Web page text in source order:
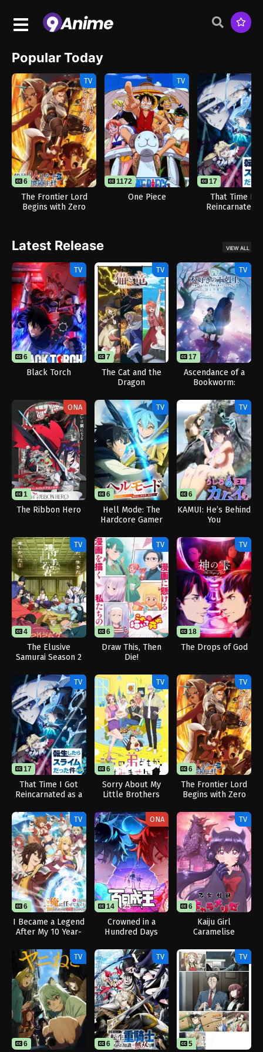
Popular Today
TV
6
The Frontier Lord
Begins with Zero
TV
1172
One Piece
17
That Time I
Reincarnated
Latest Release VIEW ALL
TV
6
Black Torch
TV
7
The Cat and the
Dragon
TV
17
Ascendance of a
Bookworm:
of an Archduke
ONA
1 1
The Ribbon Hero
TV
6
Hell Mode: The
Hardcore Gamer
Another World with
Garbage Balancing
Season 2
TV
6
KAMUI: He’s Behind
You
TV
4
The Elusive
Samurai Season 2
TV
6
Draw This, Then
Die!
TV
18
The Drops of God
TV
17
That Time I Got
Reincarnated as a
TV
6 24
Sorry About My
Little Brothers
TV
6
The Frontier Lord
Begins with Zero
TV
6
I Became a Legend
After My 10 Year-
ONA
14 25
Crowned in a
Hundred Days
TV
6
Kaiju Girl
Caramelise
TV
6
TV
6
TV
5 12